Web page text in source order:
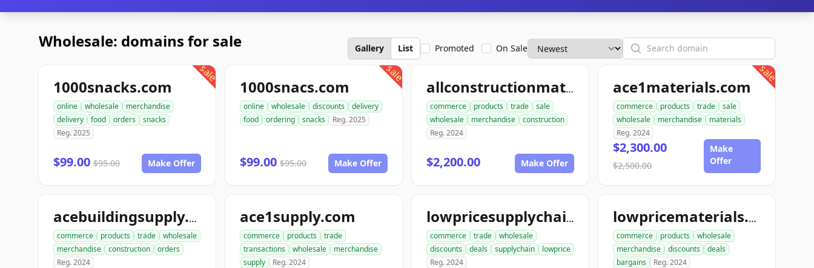
Wholesale: domains for sale Gallery List Promoted On Sale Search
sale
1000snacks.com
online wholesale
merchandise
delivery
food orders
snacks
Reg. 2025
$99.00 $95.00 Make Offer
sale
1000snacs.com
online wholesale discounts
delivery
food
ordering snacks Reg. 2025
$99.00 $95.00 Make Offer
allconstructionmaterials.com
commerce products trade
sale
wholesale
merchandise
construction
Reg. 2024
$2,200.00 Make Offer
sale
ace1materials.com
commerce products trade
sale
wholesale
merchandise
materials
Reg. 2024
$2,300.00
$2,500.00
Make
Offer
acebuildingsupply.com
commerce products trade
wholesale
merchandise
construction
orders
Reg. 2024
ace1supply.com
commerce products
trade
transactions
wholesale
merchandise
supply
Reg. 2024
lowpricesupplychain.com
commerce trade
wholesale
discounts
deals supplychain
lowprice
Reg. 2024
lowpricematerials.com
commerce products
wholesale
merchandise
discounts
deals
bargains
Reg. 2024